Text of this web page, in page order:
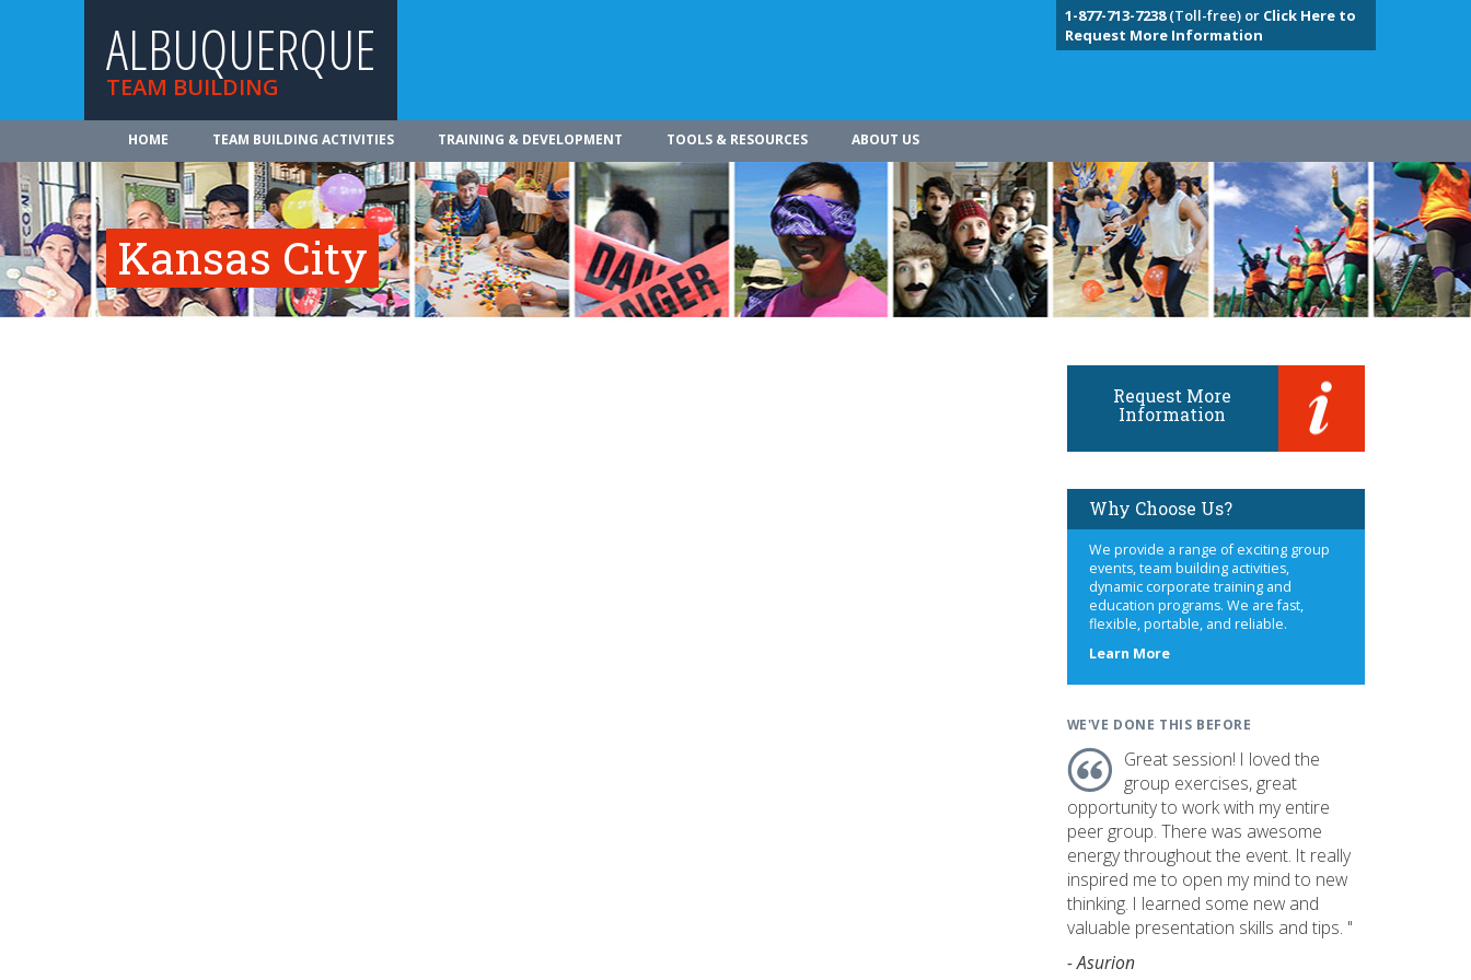
ALBUQUERQUE
TEAM BUILDING
1-877-713-7238(Toll-free) or Click Here to
Request More Information
HOME TEAM BUILDING ACTIVITIES TRAINING & DEVELOPMENT TOOLS & RESOURCES ABOUT US
Kansas City
Request More
Information
Why Choose Us?
We provide a range of exciting group
events, team building activities,
dynamic corporate training and
education programs. We are fast,
flexible, portable, and reliable.
Learn Moreabout
WE'VE DONE THIS BEFORE
Great session! I loved the
group exercises, great
opportunity to work with my entire
peer group. There was awesome
energy throughout the event. It really
inspired me to open my mind to new
thinking. I learned some new and
valuable presentation skills and tips. "
- Asurion